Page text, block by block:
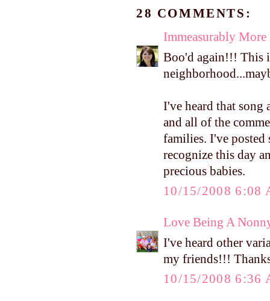
28 COMMENTS:
Immeasurably More
Boo'd again!!! This
I've heard that song
and all of the
families. I've
recognize this day
precious babies.
10/15/2008 6:08
Love Being A
I've heard other
my friends!!!
10/15/2008 6:36